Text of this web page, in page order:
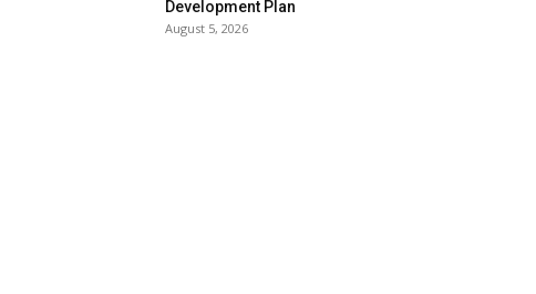
Development Plan
August 5, 2026